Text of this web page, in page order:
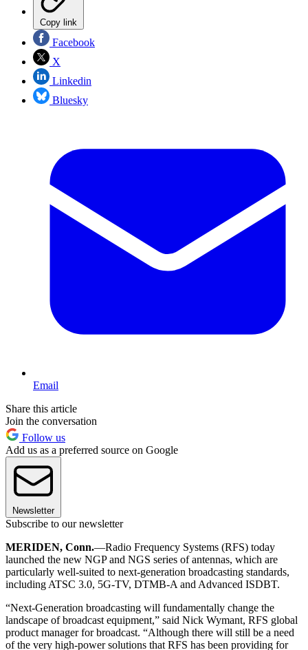
Copy link
Facebook
X
Linkedin
Bluesky
Email
Share this article
Join the conversation
Follow us
Add us as a preferred source on Google
Newsletter
Subscribe to our newsletter
MERIDEN, Conn.—Radio Frequency Systems (RFS) today
launched the new NGP and NGS series of antennas, which are
particularly well-suited to next-generation broadcasting standards,
including ATSC 3.0, 5G-TV, DTMB-A and Advanced ISDBT.
“Next-Generation broadcasting will fundamentally change the
landscape of broadcast equipment,” said Nick Wymant, RFS global
product manager for broadcast. “Although there will still be a need
of the very high-power solutions that RFS has been providing for